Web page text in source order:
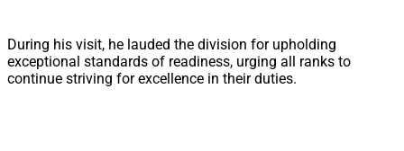
During his visit, he lauded the division for upholding
exceptional standards of readiness, urging all ranks to
continue striving for excellence in their duties.